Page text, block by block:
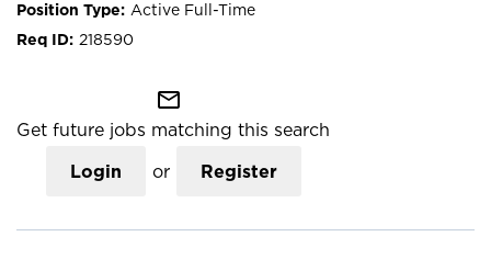
Active Full-Time
218590
mail_outline
Get future jobs matching this search
Login or Register